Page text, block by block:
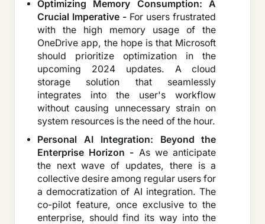
Optimizing Memory Consumption: A
Crucial Imperative - For users frustrated
with the high memory usage of the
OneDrive app, the hope is that Microsoft
should prioritize optimization in the
upcoming 2024 updates. A cloud
storage solution that seamlessly
integrates into the user's workflow
without causing unnecessary strain on
system resources is the need of the hour.
Personal AI Integration: Beyond the
Enterprise Horizon - As we anticipate
the next wave of updates, there is a
collective desire among regular users for
a democratization of AI integration. The
co-pilot feature, once exclusive to the
enterprise, should find its way into the